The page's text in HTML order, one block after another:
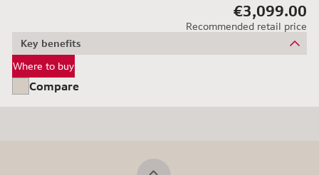
€3,099.00
Recommended retail price
Key benefits
Where to buy
Compare